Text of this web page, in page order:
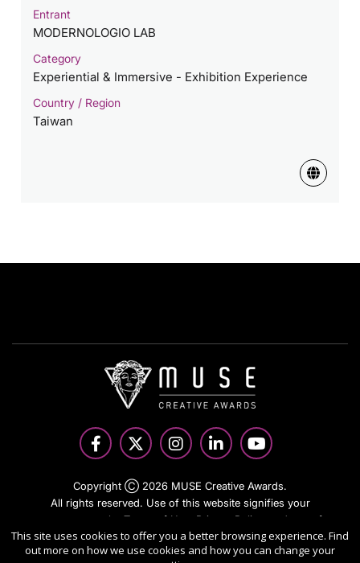
Entrant
MODERNOLOGIO LAB
Category
Experiential & Immersive - Exhibition Experience
Country / Region
Taiwan
Copyright Ⓒ 2026 MUSE Creative Awards.
All rights reserved. Use of this website signifies your
agreement to the Terms of Use, Privacy Policy
, and use of
cookies.
Sponsored byInternational Awards Associate Inc.
This site uses cookies to offer you a better browsing experience. Find
out more on how we use cookies and how you can change your